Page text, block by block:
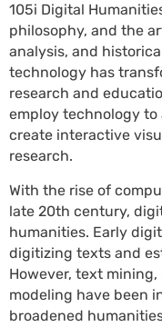
105i Digital
philosophy, and the
analysis, and
technology has
research and
employ technology to
create interactive
research.
With the rise of
late 20th century,
humanities. Early
digitizing texts and
However, text
modeling have been
broadened